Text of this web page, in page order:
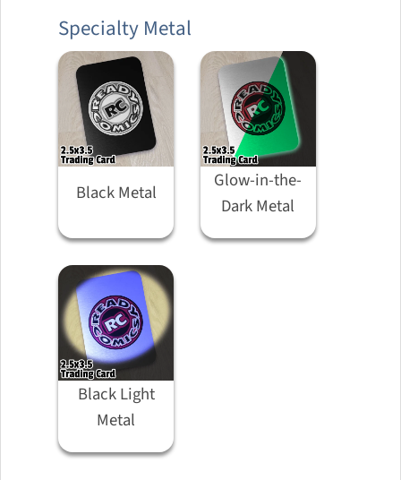
Specialty Metal
Black Metal
Glow-in-the-
Dark Metal
Black Light
Metal